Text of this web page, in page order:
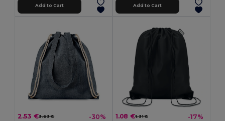
Add to Cart Add to Cart
2.53 €3.63 € -30% 1.08 €1.31 € -17%